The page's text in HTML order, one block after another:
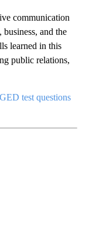
communication
and the
learned in this
public relations,
test questions